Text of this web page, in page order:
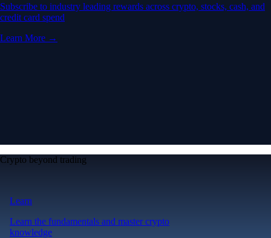
Subscribe to industry leading rewards across crypto, stocks, cash, and
credit card spend
Learn More →
Crypto beyond trading
Learn
Learn the fundamentals and master crypto
knowledge